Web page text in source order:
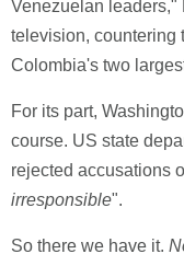
Venezuelan leaders,"
television, countering
Colombia's two
For its part,
course. US state
rejected accusations
irresponsible".
So there we have it.